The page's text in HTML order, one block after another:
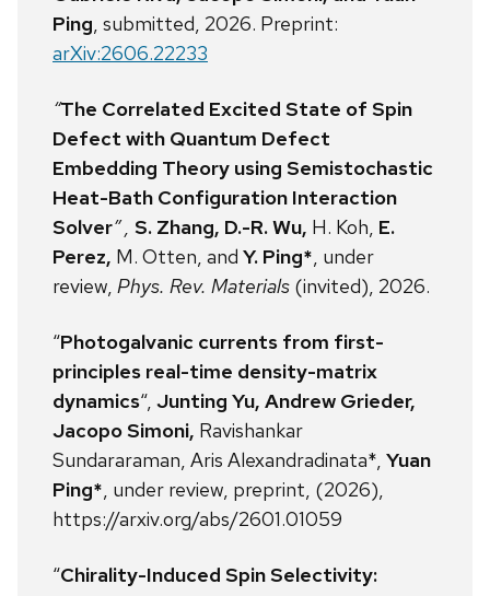
Ping, submitted, 2026. Preprint:
arXiv:2606.22233
“The Correlated Excited State of Spin
Defect with Quantum Defect
Embedding Theory using Semistochastic
Heat-Bath Configuration Interaction
Solver” , S. Zhang, D.-R. Wu, H. Koh, E.
Perez, M. Otten, and Y. Ping*, under
review, Phys. Rev. Materials (invited), 2026.
“Photogalvanic currents from first-
principles real-time density-matrix
dynamics“, Junting Yu, Andrew Grieder,
Jacopo Simoni, Ravishankar
Sundararaman, Aris Alexandradinata*, Yuan
Ping*, under review, preprint, (2026),
https://arxiv.org/abs/2601.01059
“Chirality-Induced Spin Selectivity: